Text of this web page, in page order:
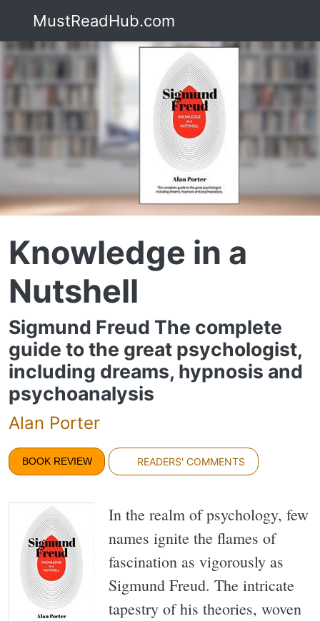
MustReadHub.com
Knowledge in a
Nutshell
Sigmund Freud The complete
guide to the great psychologist,
including dreams, hypnosis and
psychoanalysis
Alan Porter
BOOK REVIEW READERS' COMMENTS
In the realm of psychology, few
names ignite the flames of
fascination as vigorously as
Sigmund Freud. The intricate
tapestry of his theories, woven